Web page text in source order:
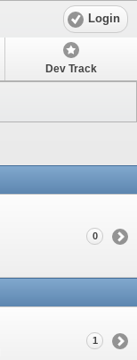
Login
Dev Track
0
1